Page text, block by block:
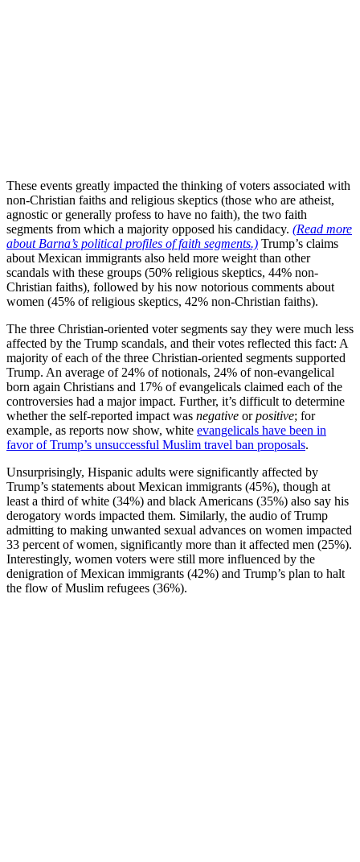
These events greatly impacted the thinking of voters associated with
non-Christian faiths and religious skeptics (those who are atheist,
agnostic or generally profess to have no faith), the two faith
segments from which a majority opposed his candidacy. (Read more
about Barna’s political profiles of faith segments.) Trump’s claims
about Mexican immigrants also held more weight than other
scandals with these groups (50% religious skeptics, 44% non-
Christian faiths), followed by his now notorious comments about
women (45% of religious skeptics, 42% non-Christian faiths).
The three Christian-oriented voter segments say they were much less
affected by the Trump scandals, and their votes reflected this fact: A
majority of each of the three Christian-oriented segments supported
Trump. An average of 24% of notionals, 24% of non-evangelical
born again Christians and 17% of evangelicals claimed each of the
controversies had a major impact. Further, it’s difficult to determine
whether the self-reported impact was negative orpositive; for
example, as reports now show, white evangelicals have been in
favor of Trump’s unsuccessful Muslim travel ban proposals.
Unsurprisingly, Hispanic adults were significantly affected by
Trump’s statements about Mexican immigrants (45%), though at
least a third of white (34%) and black Americans (35%) also say his
derogatory words impacted them. Similarly, the audio of Trump
admitting to making unwanted sexual advances on women impacted
33 percent of women, significantly more than it affected men (25%).
Interestingly, women voters were still more influenced by the
denigration of Mexican immigrants (42%) and Trump’s plan to halt
the flow of Muslim refugees (36%).